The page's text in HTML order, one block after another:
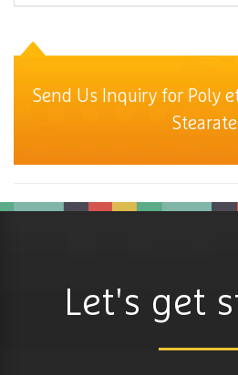
Send Us Inquiry for Poly
Stearate
Let's get